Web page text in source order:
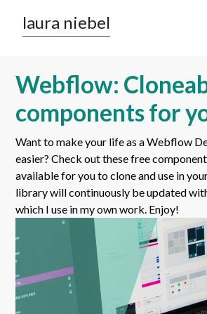
laura niebel
Webflow:
components for
Want to make your life as a Webflow
easier? Check out these free
available for you to clone and use in
library will continuously be updated
which I use in my own work. Enjoy!